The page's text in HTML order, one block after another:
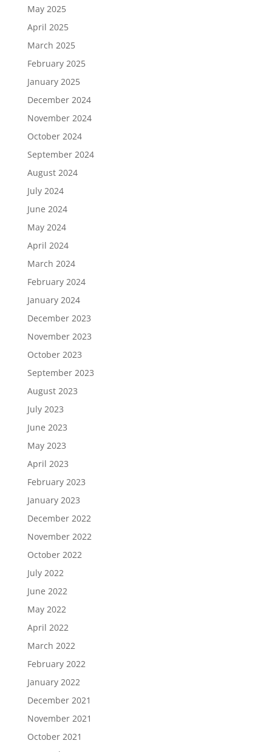
May 2025
April 2025
March 2025
February 2025
January 2025
December 2024
November 2024
October 2024
September 2024
August 2024
July 2024
June 2024
May 2024
April 2024
March 2024
February 2024
January 2024
December 2023
November 2023
October 2023
September 2023
August 2023
July 2023
June 2023
May 2023
April 2023
February 2023
January 2023
December 2022
November 2022
October 2022
July 2022
June 2022
May 2022
April 2022
March 2022
February 2022
January 2022
December 2021
November 2021
October 2021